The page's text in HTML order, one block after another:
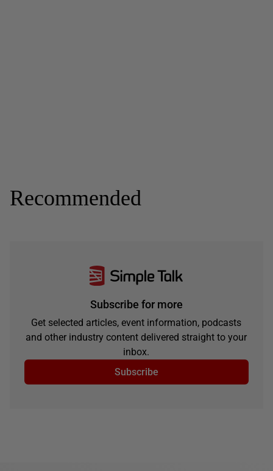
Recommended
Subscribe for more
Get selected articles, event information, podcasts
and other industry content delivered straight to your
inbox.
Subscribe